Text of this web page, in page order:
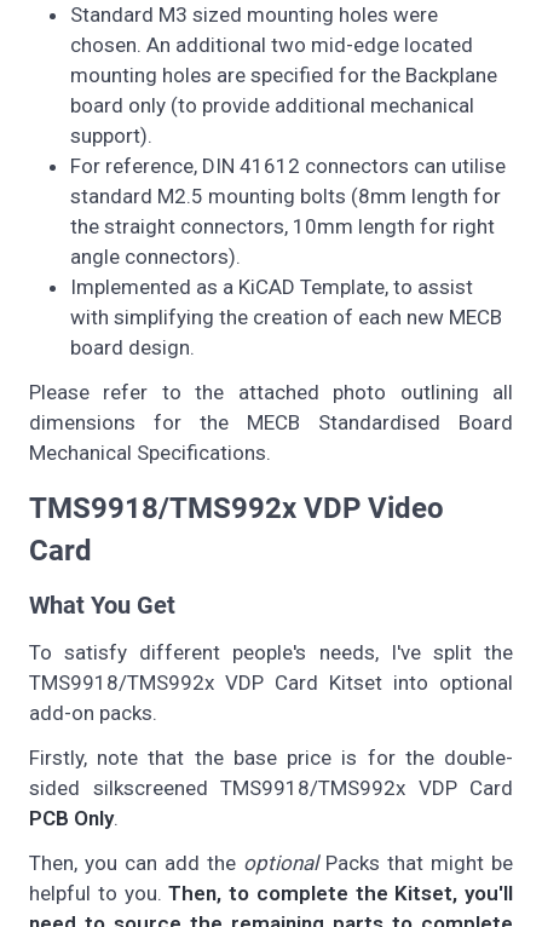
Standard M3 sized mounting holes were
chosen. An additional two mid-edge located
mounting holes are specified for the Backplane
board only (to provide additional mechanical
support).
For reference, DIN 41612 connectors can utilise
standard M2.5 mounting bolts (8mm length for
the straight connectors, 10mm length for right
angle connectors).
Implemented as a KiCAD Template, to assist
with simplifying the creation of each new MECB
board design.
Please refer to the attached photo outlining all
dimensions for the MECB Standardised Board
Mechanical Specifications.
TMS9918/TMS992x VDP Video
Card
What You Get
To satisfy different people's needs, I've split the
TMS9918/TMS992x VDP Card Kitset into optional
add-on packs.
Firstly, note that the base price is for the double-
sided silkscreened TMS9918/TMS992x VDP Card
PCB Only.
Then, you can add the optionalPacks that might be
helpful to you.Then, to complete the Kitset, you'll